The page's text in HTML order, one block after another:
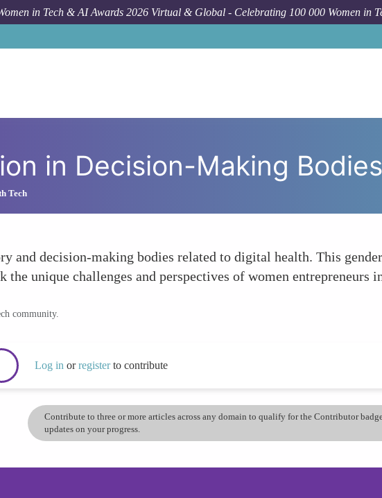
in Tech & AI Awards 2026 Virtual & Global - Celebrating 100 000 Women in
in Decision-Making Bodies
Tech
and decision-making bodies related to digital health. This
unique challenges and perspectives of women entrepreneurs
community.
Log in orregisterto contribute
Contribute to three or more articles across any domain to qualify for the Contributor
updates on your progress.